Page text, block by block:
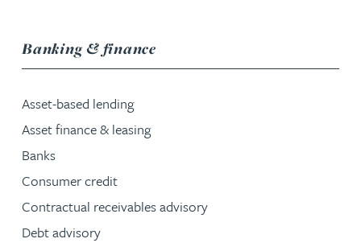
Banking & financeservice group
Asset-based lending
Asset finance & leasing
Banks
Consumer credit
Contractual receivables advisory
Debt advisory